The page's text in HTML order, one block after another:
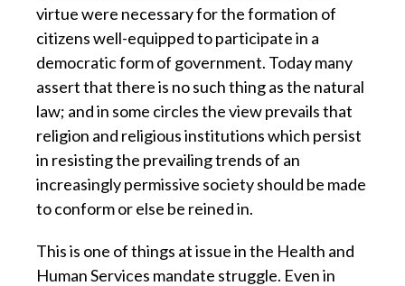
virtue were necessary for the formation of
citizens well-equipped to participate in a
democratic form of government. Today many
assert that there is no such thing as the natural
law; and in some circles the view prevails that
religion and religious institutions which persist
in resisting the prevailing trends of an
increasingly permissive society should be made
to conform or else be reined in.
This is one of things at issue in the Health and
Human Services mandate struggle. Even in